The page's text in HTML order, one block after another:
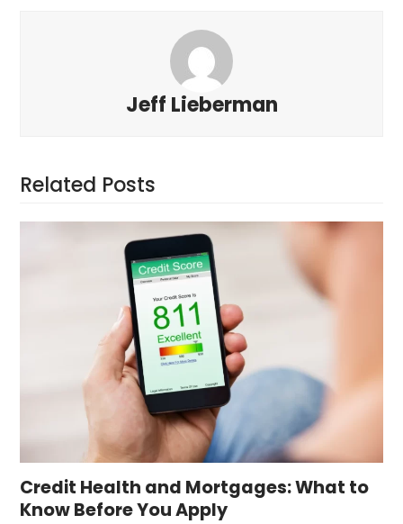
Jeff Lieberman
Related Posts
Credit Health and Mortgages: What to
Know Before You Apply